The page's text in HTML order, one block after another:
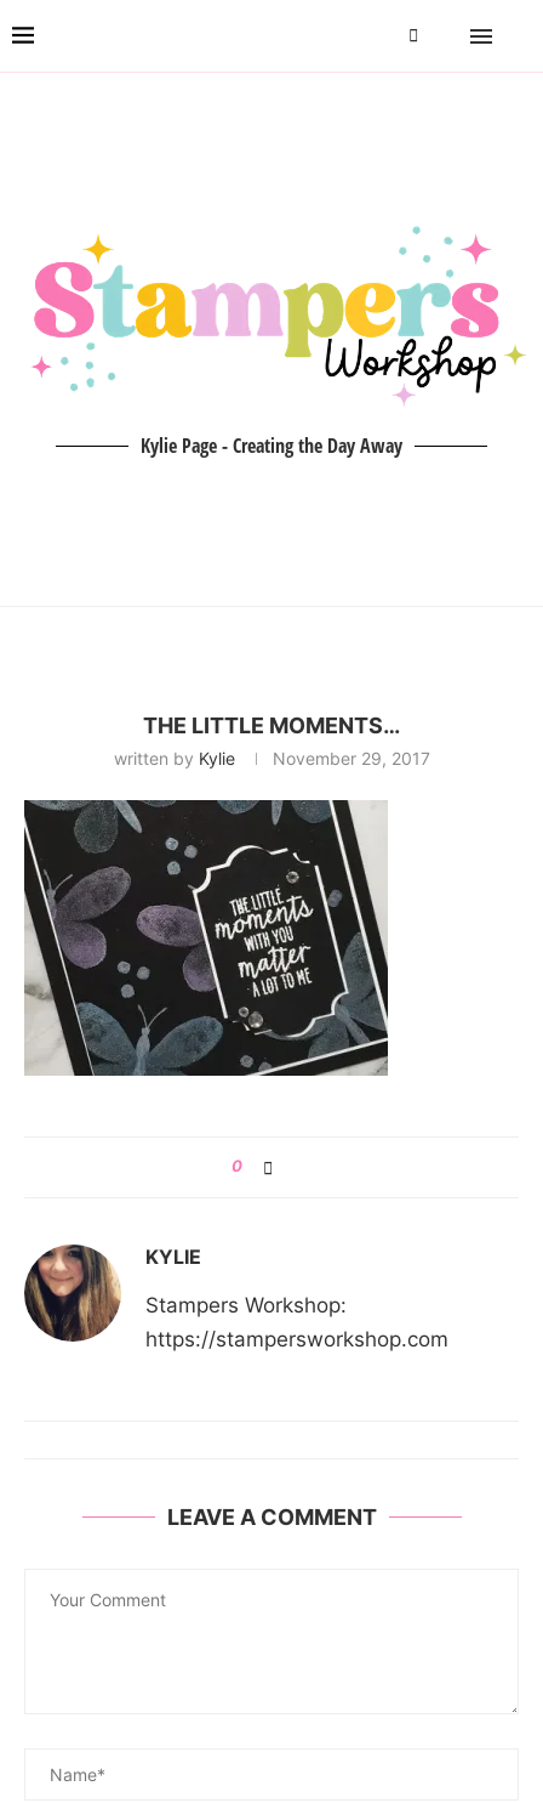
Kylie Page - Creating the Day Away
THE LITTLE MOMENTS…
written by Kylie November 29, 2017
0
KYLIE
Stampers Workshop:
https://stampersworkshop.com
LEAVE A COMMENT